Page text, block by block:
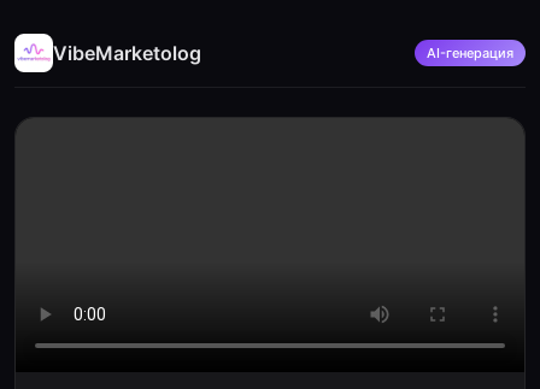
VibeMarketolog AI-генерация